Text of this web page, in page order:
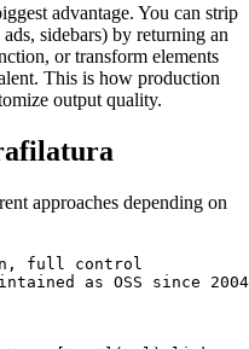
advantage. You can strip
sidebars) by returning an
or transform elements
This is how production
output quality.
approaches depending on
full control
as OSS since 2004